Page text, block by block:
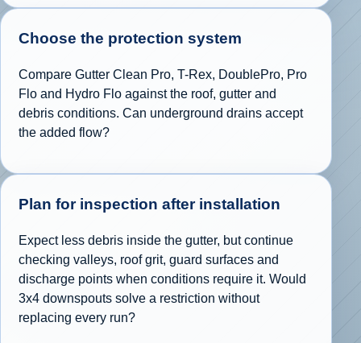
Choose the protection system
Compare Gutter Clean Pro, T-Rex, DoublePro, Pro
Flo and Hydro Flo against the roof, gutter and
debris conditions. Can underground drains accept
the added flow?
Plan for inspection after installation
Expect less debris inside the gutter, but continue
checking valleys, roof grit, guard surfaces and
discharge points when conditions require it. Would
3x4 downspouts solve a restriction without
replacing every run?